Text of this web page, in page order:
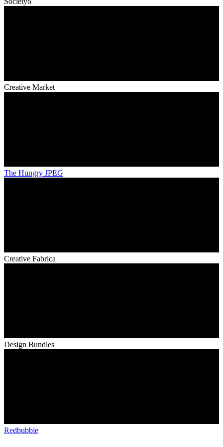
Creative Market
The Hungry JPEG
Creative Fabrica
Design Bundles
Redbubble